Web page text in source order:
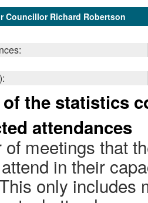
Councillor Richard Robertson
the statistics
attendances
meetings that
in their
only includes